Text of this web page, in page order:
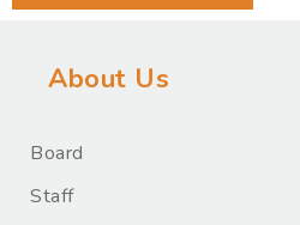
About Us
Board
Staff